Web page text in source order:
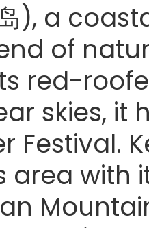
), a
of
red-
skies,
Festival.
area